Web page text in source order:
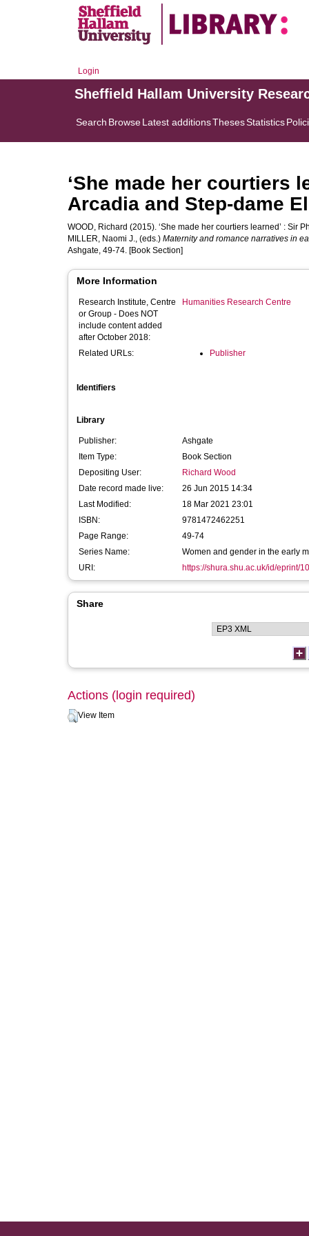
Login
Sheffield Hallam University
Search BrowseLatest additionsThesesStatistics
‘She made her courtiers
Arcadia and Step-dame
WOOD, Richard (2015). ‘She made her courtiers learned’ : Sir
MILLER, Naomi J., (eds.) Maternity and romance narratives in
Ashgate, 49-74. [Book Section]
More Information
Research Institute, Centre
or Group - Does NOT
include content added
after October 2018:
Humanities Research Centre
Related URLs: Publisher
Identifiers
Library
Publisher:
Ashgate
Item Type:
Book Section
Depositing User:
Richard Wood
Date record made live:
26 Jun 2015 14:34
Last Modified:
18 Mar 2021 23:01
ISBN:
9781472462251
Page Range:
49-74
Series Name:
Women and gender in the early
URI:
https://shura.shu.ac.uk/id/eprint/
Share
Actions (login required)
View Item